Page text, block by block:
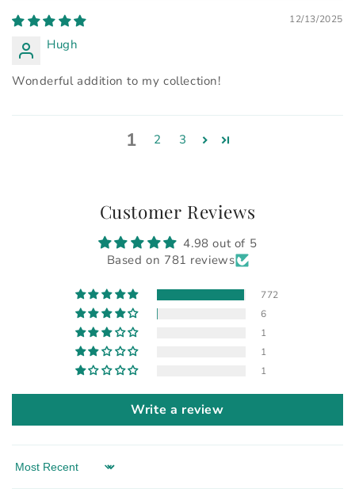
12/13/2025
Hugh
Wonderful addition to my collection!
1 2 3
Customer Reviews
4.98 out of 5
Based on 781 reviews
772
6
1
1
1
Write a review
Sort by